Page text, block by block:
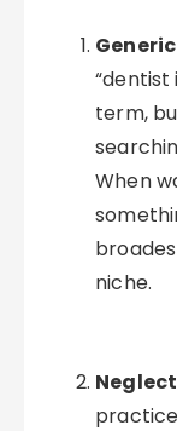
“dentist
term,
When
niche.